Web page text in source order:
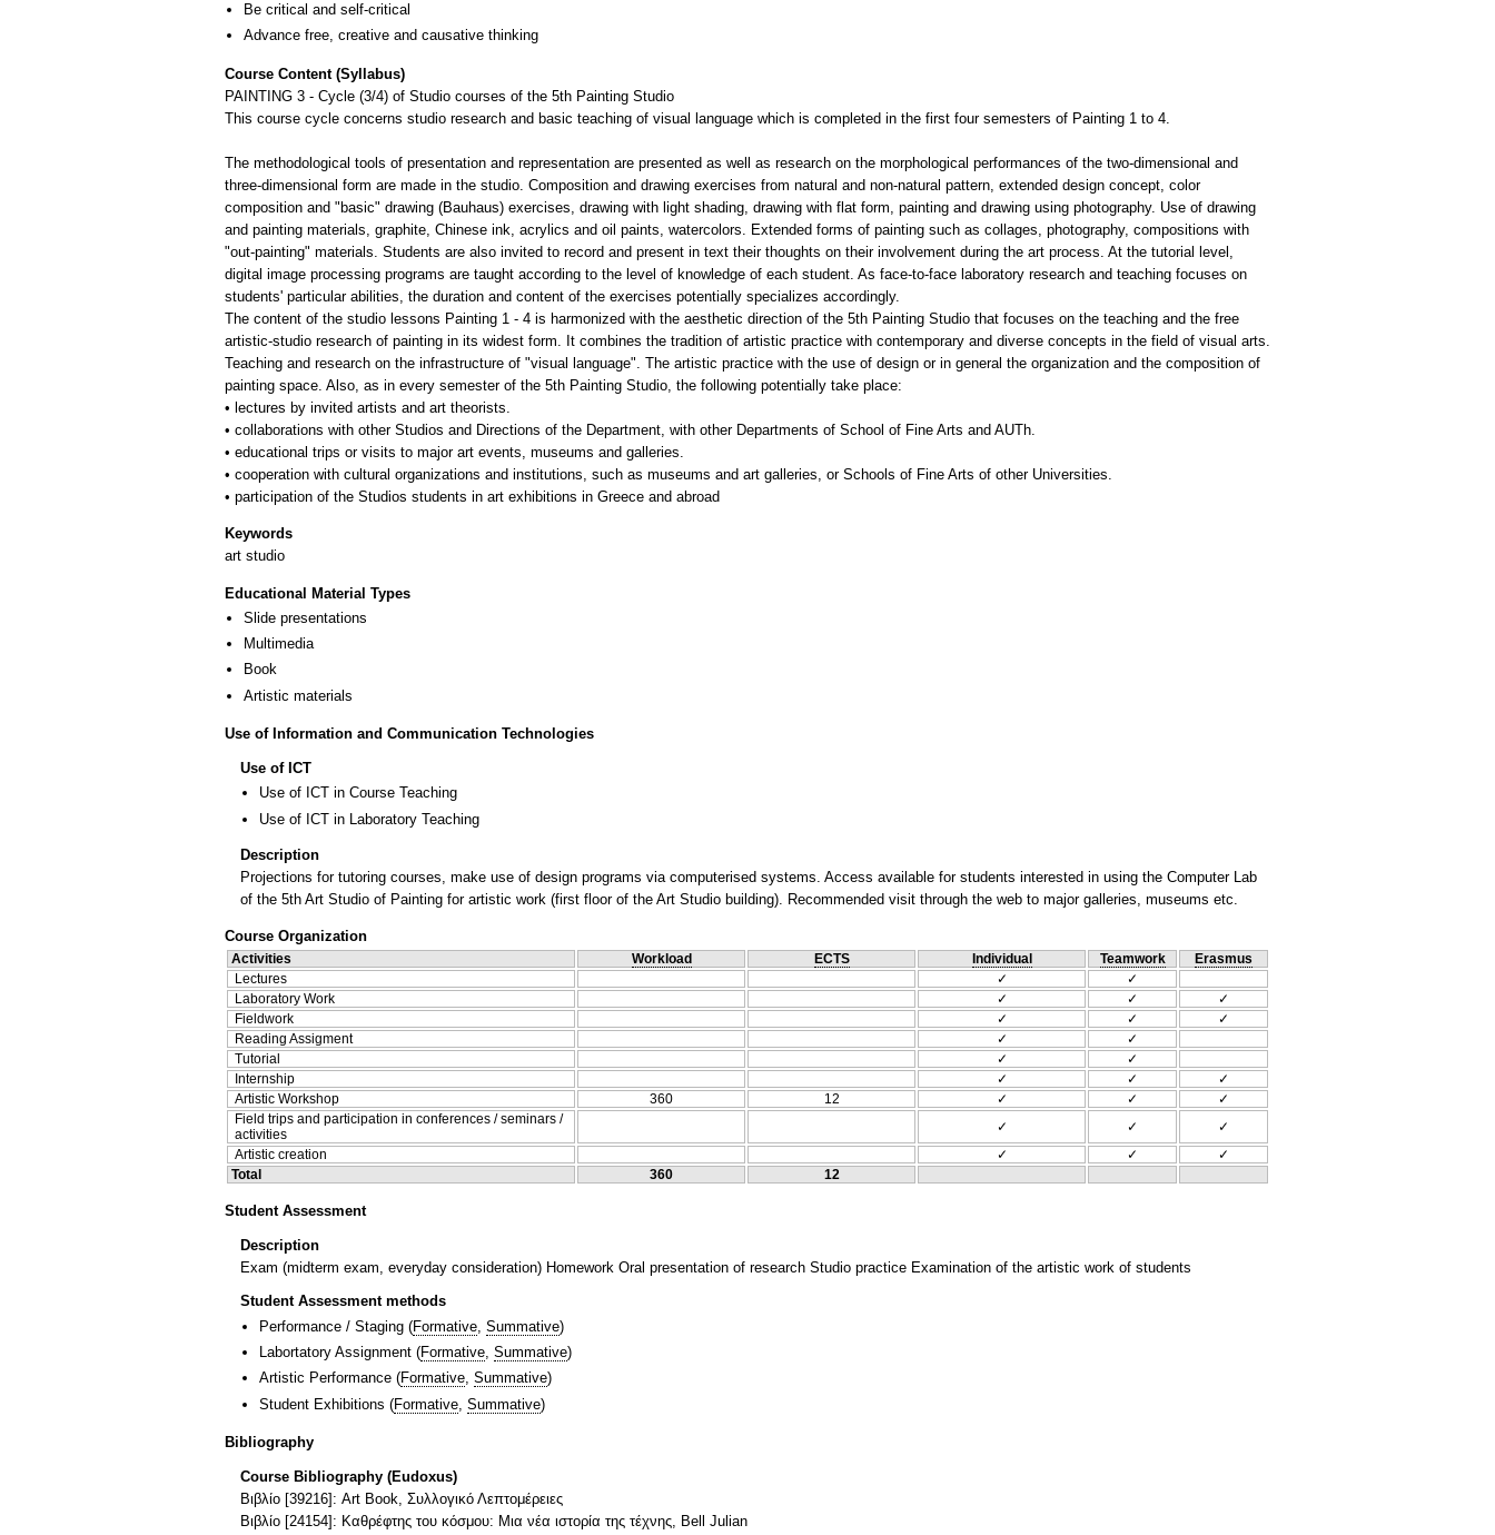
Be critical and self-critical
Advance free, creative and causative thinking
Course Content (Syllabus)
PAINTING 3 - Cycle (3/4) of Studio courses of the 5th Painting Studio
This course cycle concerns studio research and basic teaching of visual language which is completed in the first four semesters of Painting 1 to 4.
The methodological tools of presentation and representation are presented as well as research on the morphological performances of the two-dimensional and
three-dimensional form are made in the studio. Composition and drawing exercises from natural and non-natural pattern, extended design concept, color
composition and "basic" drawing (Bauhaus) exercises, drawing with light shading, drawing with flat form, painting and drawing using photography. Use of drawing
and painting materials, graphite, Chinese ink, acrylics and oil paints, watercolors. Extended forms of painting such as collages, photography, compositions with
"out-painting" materials. Students are also invited to record and present in text their thoughts on their involvement during the art process. At the tutorial level,
digital image processing programs are taught according to the level of knowledge of each student. As face-to-face laboratory research and teaching focuses on
students' particular abilities, the duration and content of the exercises potentially specializes accordingly.
The content of the studio lessons Painting 1 - 4 is harmonized with the aesthetic direction of the 5th Painting Studio that focuses on the teaching and the free
artistic-studio research of painting in its widest form. It combines the tradition of artistic practice with contemporary and diverse concepts in the field of visual arts.
Teaching and research on the infrastructure of "visual language". The artistic practice with the use of design or in general the organization and the composition of
painting space. Also, as in every semester of the 5th Painting Studio, the following potentially take place:
• lectures by invited artists and art theorists.
• collaborations with other Studios and Directions of the Department, with other Departments of School of Fine Arts and AUTh.
• educational trips or visits to major art events, museums and galleries.
• cooperation with cultural organizations and institutions, such as museums and art galleries, or Schools of Fine Arts of other Universities.
Keywords
art studio
Educational Material Types
Slide presentations
Multimedia
Book
Artistic materials
Use of Information and Communication Technologies
Use of ICT
Use of ICT in Course Teaching
Use of ICT in Laboratory Teaching
Description
Projections for tutoring courses, make use of design programs via computerised systems. Access available for students interested in using the Computer Lab
of the 5th Art Studio of Painting for artistic work (first floor of the Art Studio building). Recommended visit through the web to major galleries, museums etc.
Course Organization
Activities Workload ECTS Individual Teamwork
Erasmus
Lectures
✓
✓
Laboratory Work
✓ ✓
✓
Fieldwork
✓ ✓
✓
Reading Assigment
✓
✓
Tutorial
✓
✓
Internship
✓ ✓
✓
Artistic Workshop
360 12 ✓ ✓
✓
Field trips and participation in conferences / seminars /
activities
✓ ✓
✓
Artistic creation
✓ ✓
✓
Total
360 12
Student Assessment
Description
Exam (midterm exam, everyday consideration) Homework Oral presentation of research Studio practice Examination of the artistic work of students
Student Assessment methods
Performance / Staging (Formative Summative)
Labortatory Assignment (Formative Summative)
Artistic Performance (Formative, Summative)
Student Exhibitions (Formative Summative)
Bibliography
Course Bibliography (Eudoxus)
Βιβλίο [39216]: Art Book, Συλλογικό Λεπτομέρειες
Βιβλίο [24154]: Καθρέφτης του κόσμου: Μια νέα ιστορία της τέχνης, Bell Julian